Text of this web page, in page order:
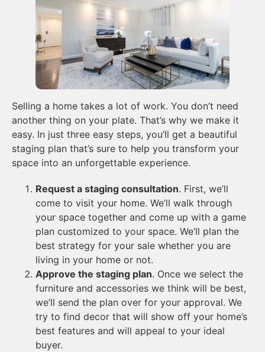
Selling a home takes a lot of work. You don’t need
another thing on your plate. That’s why we make it
easy. In just three easy steps, you’ll get a beautiful
staging plan that’s sure to help you transform your
space into an unforgettable experience.
Request a staging consultation. First, we’ll
come to visit your home. We’ll walk through
your space together and come up with a game
plan customized to your space. We’ll plan the
best strategy for your sale whether you are
living in your home or not.
Approve the staging plan. Once we select the
furniture and accessories we think will be best,
we’ll send the plan over for your approval. We
try to find decor that will show off your home’s
best features and will appeal to your ideal
buyer.